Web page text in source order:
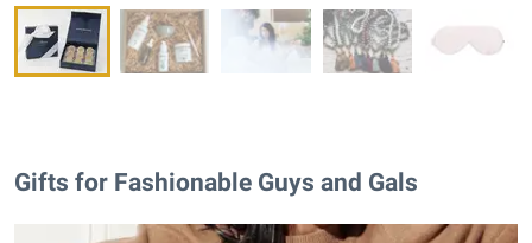
Gifts for Fashionable Guys and Gals